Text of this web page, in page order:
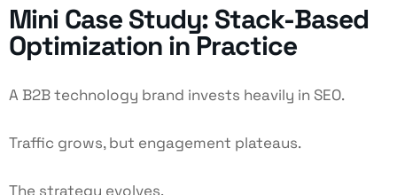
Mini Case Study: Stack-Based
Optimization in Practice
A B2B technology brand invests heavily in SEO.
Traffic grows, but engagement plateaus.
The strategy evolves.